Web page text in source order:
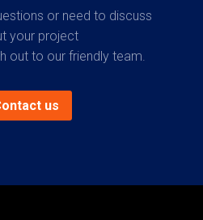
or need to discuss
your project
out to our friendly team.
us